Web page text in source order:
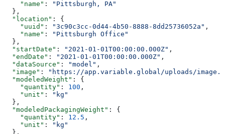
    "name"
:
"Pittsburgh, PA"
  },
  "location"
: {
    "uuid"
: "3c90c3cc-0d44-4b50-8888-8dd25736052a" ,
    "name"
:
"Pittsburgh Office"
  },
  "startDate"
: "2021-01-01T00:00:00.000Z" ,
  "endDate"
: "2021-01-01T00:00:00.000Z" ,
  "dataSource"
: "model" ,
  "image"
:
"https://app.variable.global/uploads/
  "modeledWeight"
: {
    "quantity"
: 100 ,
    "unit"
:
"kg"
  },
  "modeledPackagingWeight"
: {
    "quantity"
: 12.5 ,
    "unit"
:
"kg"
  },